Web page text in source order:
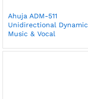
Ahuja ADM-511
Unidirectional Dynamic
Music & Vocal